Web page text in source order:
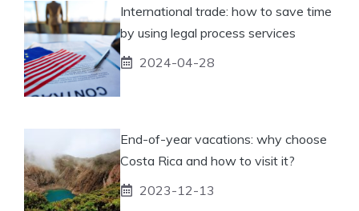
International trade: how to save time
by using legal process services
2024-04-28
End-of-year vacations: why choose
Costa Rica and how to visit it?
2023-12-13